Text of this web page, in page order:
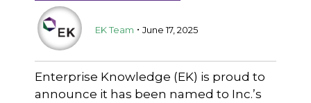
EK Team . June 17, 2025
Enterprise Knowledge (EK) is proud to
announce it has been named to Inc.’s